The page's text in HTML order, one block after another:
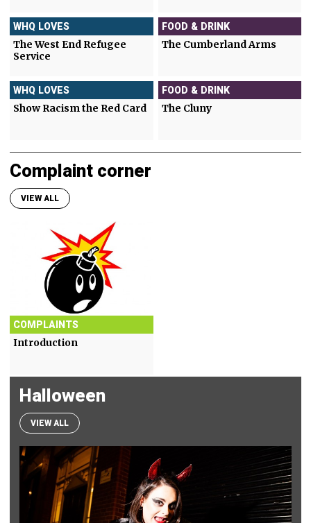
WHQ LOVES
The West End Refugee
Service
FOOD & DRINK
The Cumberland Arms
WHQ LOVES
Show Racism the Red Card
FOOD & DRINK
The Cluny
Complaint corner
VIEW ALL
COMPLAINTS
Introduction
Halloween
VIEW ALL